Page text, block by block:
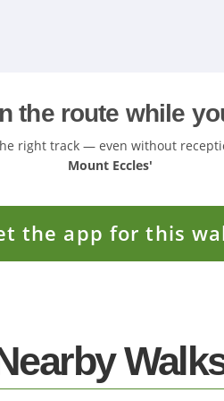
the route while
right track — even without
Mount Eccles'
the app for this